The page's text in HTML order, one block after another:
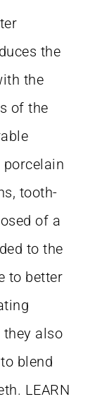
the
the
of the
tooth-
of a
to the
to better
also
blend
LEARN